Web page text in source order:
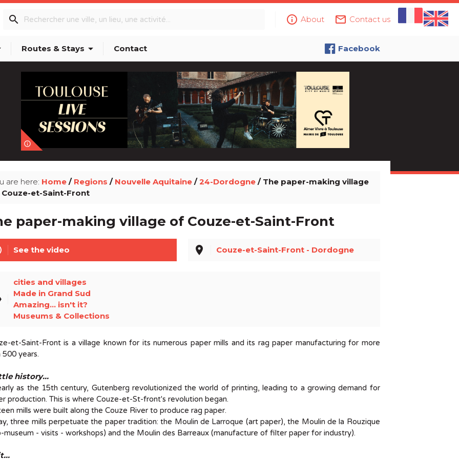
info_outline About mail_outline Contact us
search
Routes & Stays arrow_drop_down Contact Facebook
info_outline
are here: Home/ Regions / Nouvelle Aquitaine/ 24-Dordogne/ The paper-making village
et-Saint-Front
paper-making village of Couze-et-Saint-Front
See the video place Couze-et-Saint-Front - Dordogne
cities and villages
Made in Grand Sud
Amazing... isn't it?
Museums & Collections
et-Saint-Front is a village known for its numerous paper mills and its rag paper manufacturing for more
500 years.
history...
as the 15th century, Gutenberg revolutionized the world of printing, leading to a growing demand for
production. This is where Couze-et-St-front's revolution began.
mills were built along the Couze River to produce rag paper.
three mills perpetuate the paper tradition: the Moulin de Larroque (art paper), the Moulin de la Rouzique
museum - visits - workshops) and the Moulin des Barreaux (manufacture of filter paper for industry).